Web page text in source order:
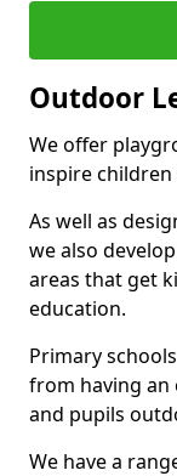
Outdoor
We offer
inspire children
As well as
we also
areas that get
education.
Primary
from having an
and pupils
We have a